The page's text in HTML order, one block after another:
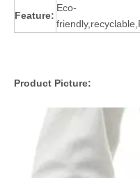
Feature:
Eco-
Product Picture: